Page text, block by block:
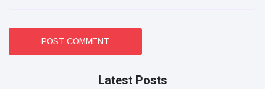
POST COMMENT
Latest Posts